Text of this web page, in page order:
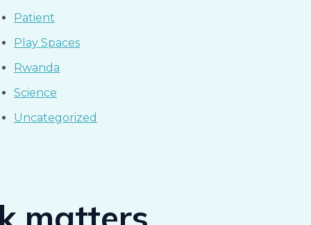
Patient
Play Spaces
Rwanda
Science
Uncategorized